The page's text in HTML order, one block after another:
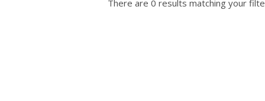
There are 0 results matching your